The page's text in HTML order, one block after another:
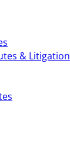
& Litigation